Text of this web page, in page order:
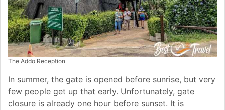
The Addo Reception
In summer, the gate is opened before sunrise, but very
few people get up that early. Unfortunately, gate
closure is already one hour before sunset. It is